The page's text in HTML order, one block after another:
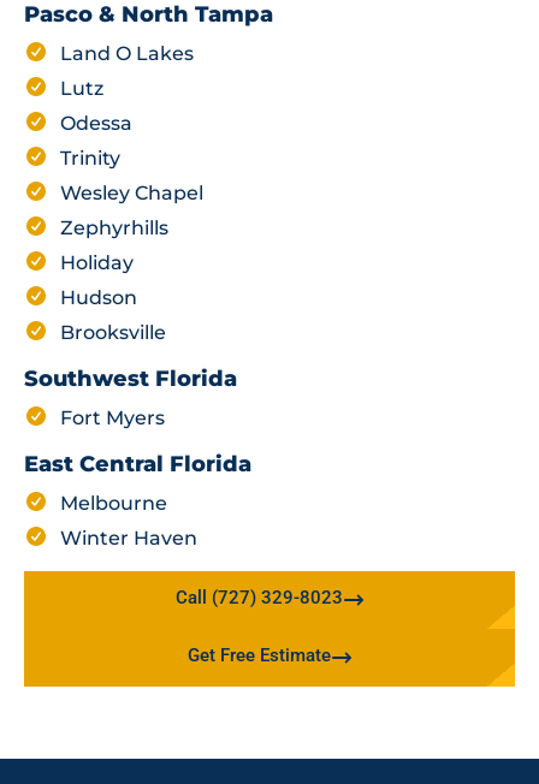
Pasco & North Tampa
Land O Lakes
Lutz
Odessa
Trinity
Wesley Chapel
Zephyrhills
Holiday
Hudson
Brooksville
Southwest Florida
Fort Myers
East Central Florida
Melbourne
Winter Haven
Call (727) 329-8023
Get Free Estimate